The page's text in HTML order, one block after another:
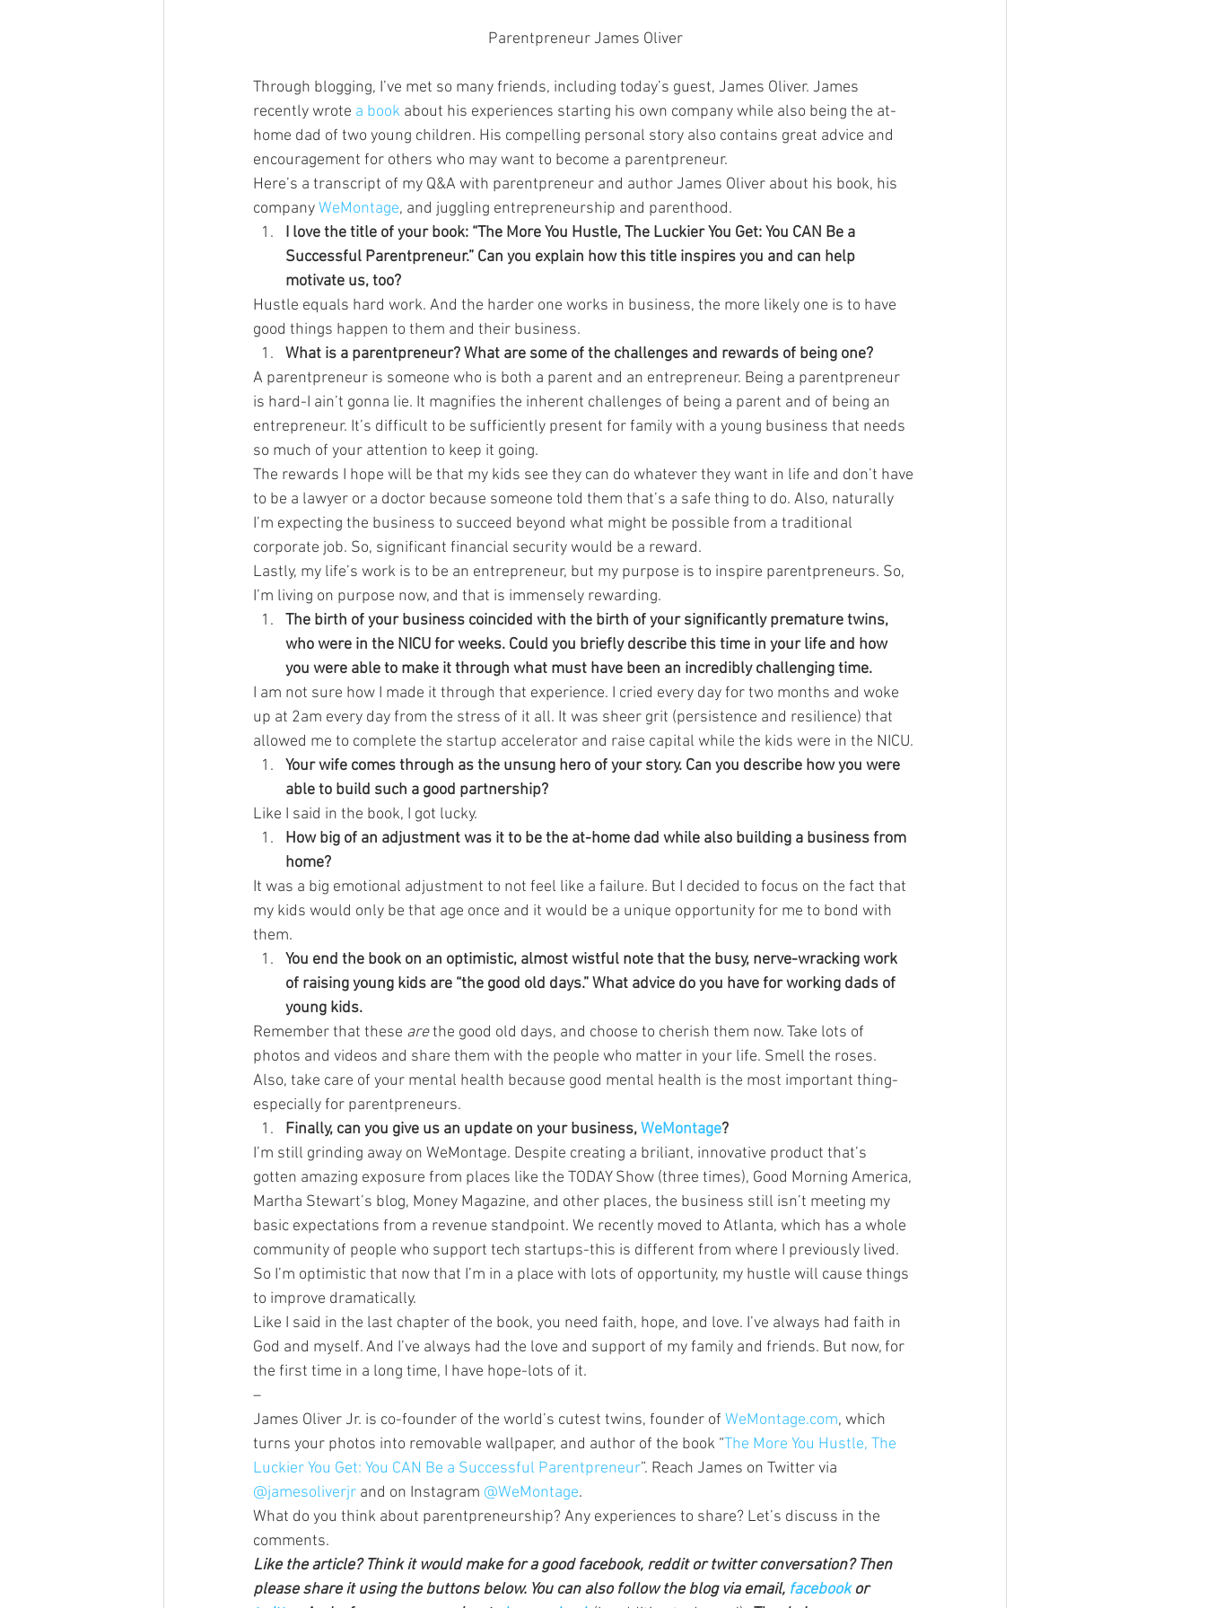
Parentpreneur James Oliver
Through blogging, I’ve met so many friends, including today’s guest, James Oliver. James
recently wrote a book about his experiences starting his own company while also being the at-
home dad of two young children. His compelling personal story also contains great advice and
encouragement for others who may want to become a parentpreneur.
Here’s a transcript of my Q&A with parentpreneur and author James Oliver about his book, his
company WeMontage, and juggling entrepreneurship and parenthood.
I love the title of your book: “The More You Hustle, The Luckier You Get: You CAN Be a
Successful Parentpreneur.” Can you explain how this title inspires you and can help
motivate us, too?
Hustle equals hard work. And the harder one works in business, the more likely one is to have
good things happen to them and their business.
What is a parentpreneur? What are some of the challenges and rewards of being one?
A parentpreneur is someone who is both a parent and an entrepreneur. Being a parentpreneur
is hard-I ain’t gonna lie. It magnifies the inherent challenges of being a parent and of being an
entrepreneur. It’s difficult to be sufficiently present for family with a young business that needs
so much of your attention to keep it going.
The rewards I hope will be that my kids see they can do whatever they want in life and don’t have
to be a lawyer or a doctor because someone told them that’s a safe thing to do. Also, naturally
I’m expecting the business to succeed beyond what might be possible from a traditional
corporate job. So, significant financial security would be a reward.
Lastly, my life’s work is to be an entrepreneur, but my purpose is to inspire parentpreneurs. So,
I’m living on purpose now, and that is immensely rewarding.
The birth of your business coincided with the birth of your significantly premature twins,
who were in the NICU for weeks. Could you briefly describe this time in your life and how
you were able to make it through what must have been an incredibly challenging time.
I am not sure how I made it through that experience. I cried every day for two months and woke
up at 2am every day from the stress of it all. It was sheer grit (persistence and resilience) that
allowed me to complete the startup accelerator and raise capital while the kids were in the NICU.
Your wife comes through as the unsung hero of your story. Can you describe how you were
able to build such a good partnership?
Like I said in the book, I got lucky.
How big of an adjustment was it to be the at-home dad while also building a business from
home?
It was a big emotional adjustment to not feel like a failure. But I decided to focus on the fact that
my kids would only be that age once and it would be a unique opportunity for me to bond with
them.
You end the book on an optimistic, almost wistful note that the busy, nerve-wracking work
of raising young kids are “the good old days.” What advice do you have for working dads of
young kids.
Remember that these are the good old days, and choose to cherish them now. Take lots of
photos and videos and share them with the people who matter in your life. Smell the roses.
Also, take care of your mental health because good mental health is the most important thing-
especially for parentpreneurs.
Finally, can you give us an update on your business, WeMontage?
I’m still grinding away on WeMontage. Despite creating a briliant, innovative product that’s
gotten amazing exposure from places like the TODAY Show (three times), Good Morning America,
Martha Stewart’s blog, Money Magazine, and other places, the business still isn’t meeting my
basic expectations from a revenue standpoint. We recently moved to Atlanta, which has a whole
community of people who support tech startups-this is different from where I previously lived.
So I’m optimistic that now that I’m in a place with lots of opportunity, my hustle will cause things
to improve dramatically.
Like I said in the last chapter of the book, you need faith, hope, and love. I’ve always had faith in
God and myself. And I’ve always had the love and support of my family and friends. But now, for
the first time in a long time, I have hope-lots of it.
–
James Oliver Jr. is co-founder of the world’s cutest twins, founder of WeMontage.com, which
turns your photos into removable wallpaper, and author of the book “The More You Hustle, The
Luckier You Get: You CAN Be a Successful Parentpreneur”. Reach James on Twitter via
@jamesoliverjr and on Instagram @WeMontage.
What do you think about parentpreneurship? Any experiences to share? Let’s discuss in the
comments.
Like the article? Think it would make for a good facebook, reddit or twitter conversation? Then
please share it using the buttons below. You can also follow the blog via email, facebook or